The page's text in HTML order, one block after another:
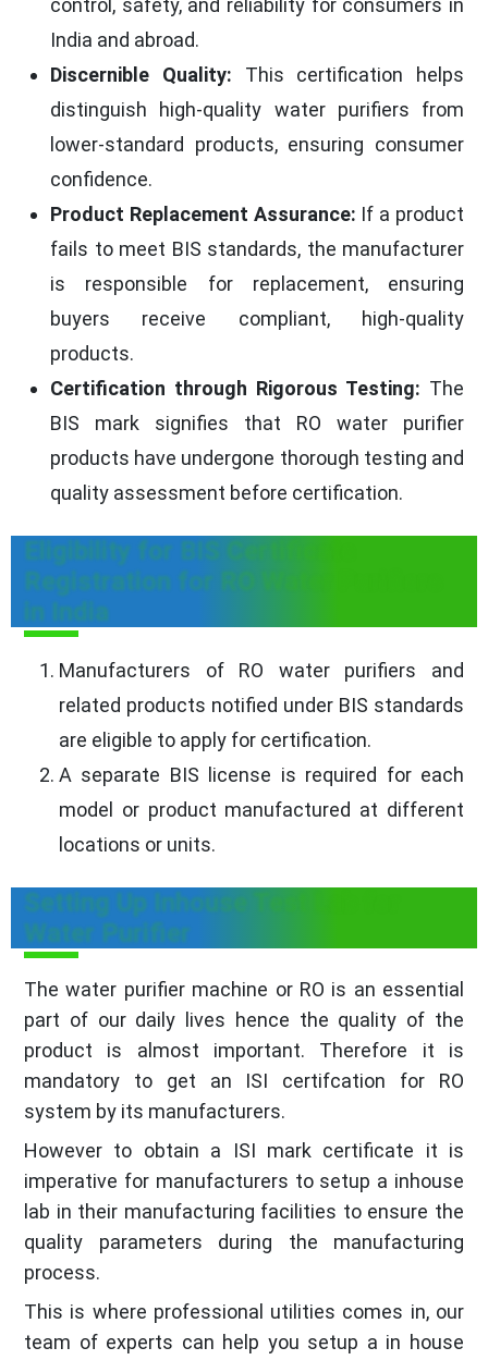
control, safety, and reliability for consumers in
India and abroad.
Discernible Quality: This certification helps
distinguish high-quality water purifiers from
lower-standard products, ensuring consumer
confidence.
Product Replacement Assurance: If a product
fails to meet BIS standards, the manufacturer
is responsible for replacement, ensuring
buyers receive compliant, high-quality
products.
Certification through Rigorous Testing: The
BIS mark signifies that RO water purifier
products have undergone thorough testing and
quality assessment before certification.
Eligibility for BIS Certificate
Registration for RO Water Purifiers
in India
Manufacturers of RO water purifiers and
related products notified under BIS standards
are eligible to apply for certification.
A separate BIS license is required for each
model or product manufactured at different
locations or units.
Setting Up Inhouse Test Lab for
Water Purifier
The water purifier machine or RO is an essential
part of our daily lives hence the quality of the
product is almost important. Therefore it is
mandatory to get an ISI certifcation for RO
system by its manufacturers.
However to obtain a ISI mark certificate it is
imperative for manufacturers to setup a inhouse
lab in their manufacturing facilities to ensure the
quality parameters during the manufacturing
process.
This is where professional utilities comes in, our
team of experts can help you setup a in house